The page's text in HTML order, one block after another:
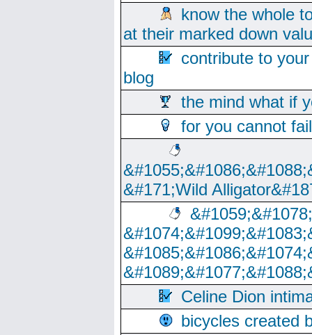
know the whole
at their marked down
contribute to
blog
the mind what if
for you cannot
&#171;Wild
Celine Dion
bicycles created